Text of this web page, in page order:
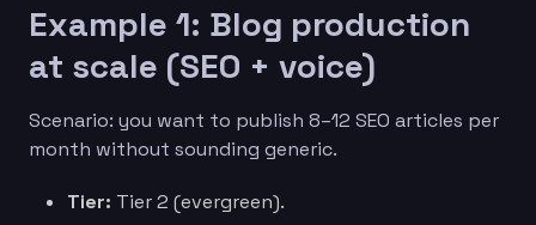
Example 1: Blog production
at scale (SEO + voice)
Scenario: you want to publish 8–12 SEO articles per
month without sounding generic.
Tier: Tier 2 (evergreen).